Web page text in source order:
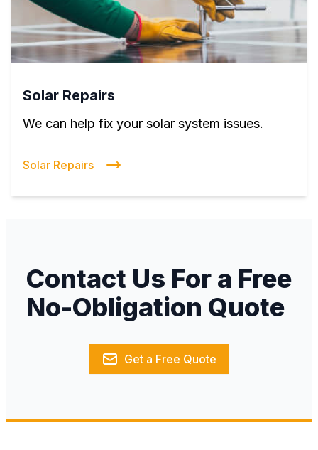
Solar Repairs
We can help fix your solar system issues.
Solar Repairs
Contact Us For a Free
No-Obligation Quote
Get a Free Quote